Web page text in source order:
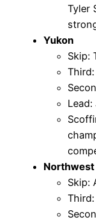
Tyler
Yukon
Skip:
Lead:
Skip:
Third: